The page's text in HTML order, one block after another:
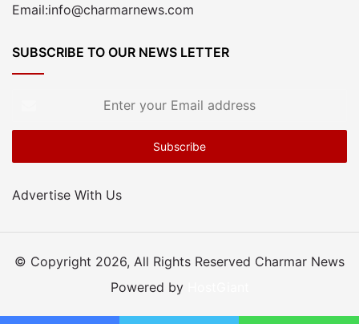
Email:info@charmarnews.com
SUBSCRIBE TO OUR NEWS LETTER
Email
Advertise With Us
© Copyright 2026, All Rights Reserved Charmar News
Powered by